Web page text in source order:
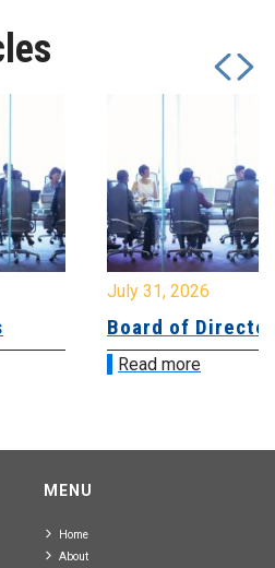
July 31, 2026
Board of
Read more
MENU
Home
About